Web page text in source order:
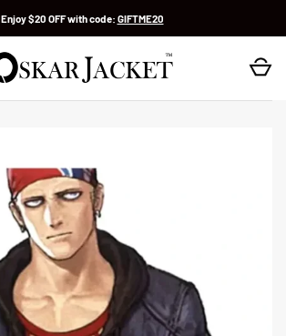
Enjoy $20 OFF with code: GIFTME20